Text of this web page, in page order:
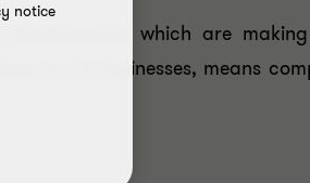
which are
for all businesses, means
notice